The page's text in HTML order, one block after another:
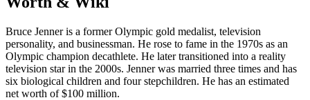
Bruce Jenner is a former Olympic gold medalist, television
personality, and businessman. He rose to fame in the 1970s as an
Olympic champion decathlete. He later transitioned into a reality
television star in the 2000s. Jenner was married three times and has
six biological children and four stepchildren. He has an estimated
net worth of $100 million.